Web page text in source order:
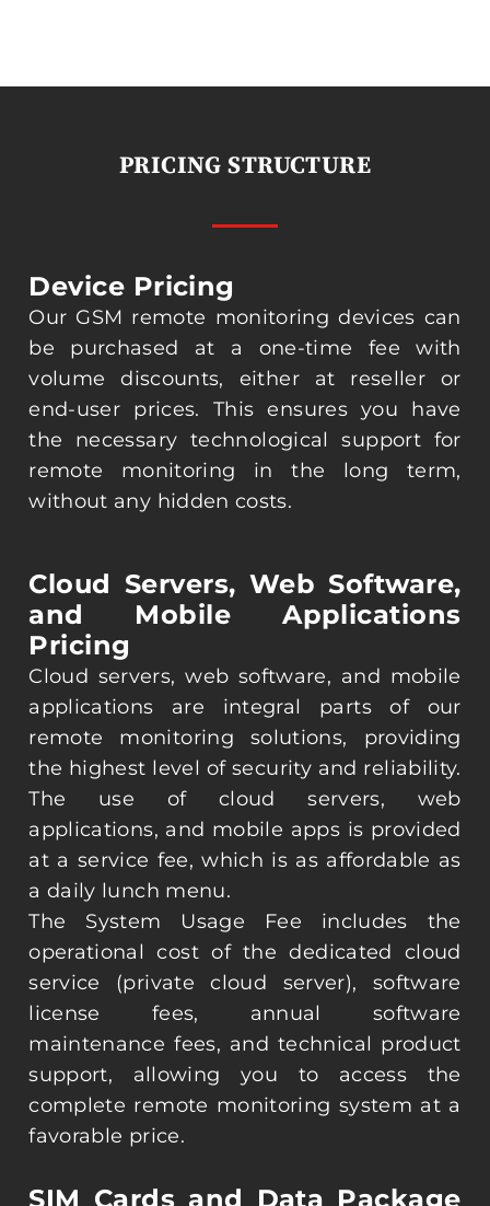
PRICING STRUCTURE
Device Pricing
Our GSM remote monitoring devices can
be purchased at a one-time fee with
volume discounts, either at reseller or
end-user prices. This ensures you have
the necessary technological support for
remote monitoring in the long term,
without any hidden costs.
Cloud Servers, Web Software,
and Mobile Applications
Pricing
Cloud servers, web software, and mobile
applications are integral parts of our
remote monitoring solutions, providing
the highest level of security and reliability.
The use of cloud servers, web
applications, and mobile apps is provided
at a service fee, which is as affordable as
a daily lunch menu.
The System Usage Fee includes the
operational cost of the dedicated cloud
service (private cloud server), software
license fees, annual software
maintenance fees, and technical product
support, allowing you to access the
complete remote monitoring system at a
favorable price.
SIM Cards and Data Package